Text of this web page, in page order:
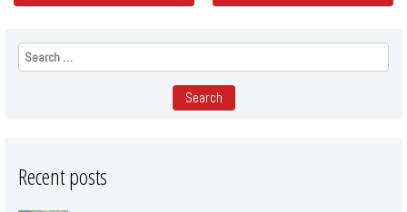
Search
for:
Recent posts